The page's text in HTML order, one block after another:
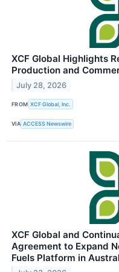
XCF Global Highlights
Production and
July 28, 2026
FROM XCF Global, Inc.
VIA ACCESS Newswire
XCF Global and
Agreement to Expand
Fuels Platform in